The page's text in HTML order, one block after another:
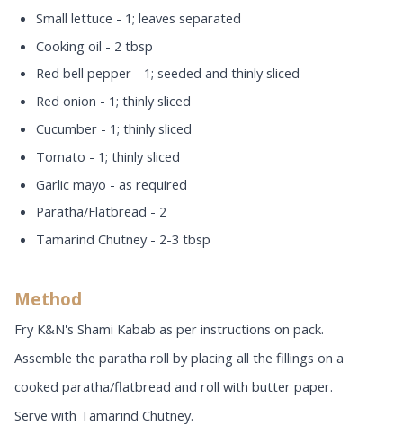
Small lettuce - 1; leaves separated
Cooking oil - 2 tbsp
Red bell pepper - 1; seeded and thinly sliced
Red onion - 1; thinly sliced
Cucumber - 1; thinly sliced
Tomato - 1; thinly sliced
Garlic mayo - as required
Paratha/Flatbread - 2
Tamarind Chutney - 2-3 tbsp
Method
Fry K&N's Shami Kabab as per instructions on pack.
Assemble the paratha roll by placing all the fillings on a
cooked paratha/flatbread and roll with butter paper.
Serve with Tamarind Chutney.